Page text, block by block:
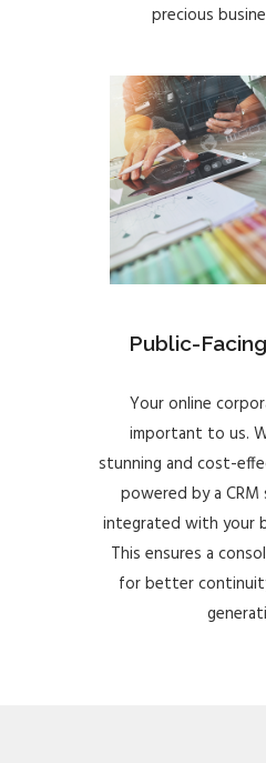
precious
Public-
Your online
important to us.
stunning and cost-
powered by a
integrated with your
This ensures a
for better